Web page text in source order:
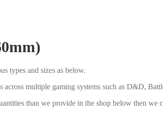
types and sizes as below.
across multiple gaming systems such as D&D,
than we provide in the shop below then